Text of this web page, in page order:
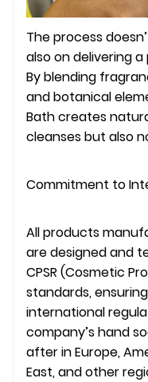
The process
also on delivering
By blending
and botanical
Bath creates
cleanses but also
Commitment to
All products
are designed and
CPSR (Cosmetic
standards,
international
company’s hand
after in Europe,
East, and other